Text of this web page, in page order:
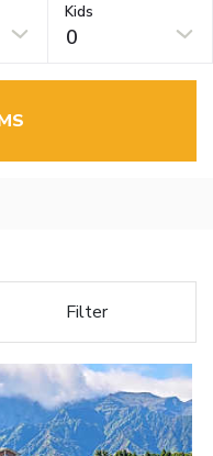
Kids
0
Filter